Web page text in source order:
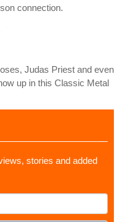
connection.
Judas Priest and even
up in this Classic Metal
stories and added